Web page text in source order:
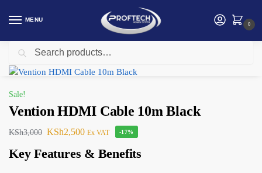
MENU
0
Home Vention / Vention HDMI Cable 10m Black
Sale!
Vention HDMI Cable 10m Black
KSh3,000 KSh2,500 Ex VAT -17%
Key Features & Benefits